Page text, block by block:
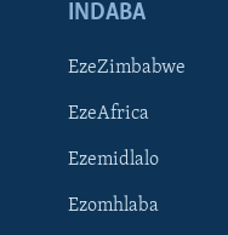
INDABA
EzeZimbabwe
EzeAfrica
Ezemidlalo
Ezomhlaba